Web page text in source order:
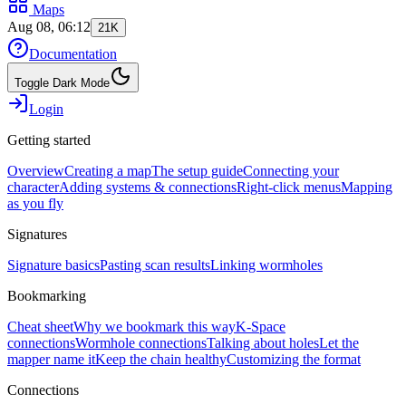
Maps
Aug 08, 06:12
21K
Documentation
Toggle Dark Mode
Login
Getting started
OverviewCreating a mapThe setup guideConnecting your
characterAdding systems & connectionsRight-click menusMapping
as you fly
Signatures
Signature basicsPasting scan resultsLinking wormholes
Bookmarking
Cheat sheetWhy we bookmark this wayK-Space
connectionsWormhole connectionsTalking about holesLet the
mapper name itKeep the chain healthyCustomizing the format
Connections